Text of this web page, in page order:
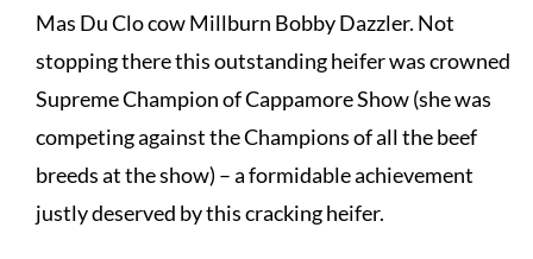
Mas Du Clo cow Millburn Bobby Dazzler. Not
stopping there this outstanding heifer was crowned
Supreme Champion of Cappamore Show (she was
competing against the Champions of all the beef
breeds at the show) – a formidable achievement
justly deserved by this cracking heifer.